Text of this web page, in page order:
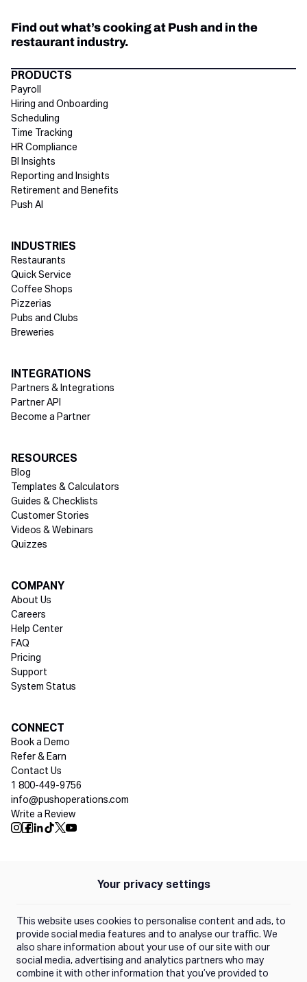
Find out what’s cooking at Push and in the
restaurant industry.
Directory Footer
PRODUCTS
Payroll
Hiring and Onboarding
Scheduling
Time Tracking
HR Compliance
BI Insights
Reporting and Insights
Retirement and Benefits
Push AI
INDUSTRIES
Restaurants
Quick Service
Coffee Shops
Pizzerias
Pubs and Clubs
Breweries
INTEGRATIONS
Partners & Integrations
Partner API
Become a Partner
RESOURCES
Blog
Templates & Calculators
Guides & Checklists
Customer Stories
Videos & Webinars
Quizzes
COMPANY
About Us
Careers
Help Center
FAQ
Pricing
Support
System Status
CONNECT
Book a Demo
Refer & Earn
Contact Us
1 800-449-9756
info@pushoperations.com
Write a Review
Social media
Terms of Use
Trust Center
Your privacy settings
This website uses cookies to personalise content and ads, to
provide social media features and to analyse our traffic. We
also share information about your use of our site with our
social media, advertising and analytics partners who may
combine it with other information that you’ve provided to